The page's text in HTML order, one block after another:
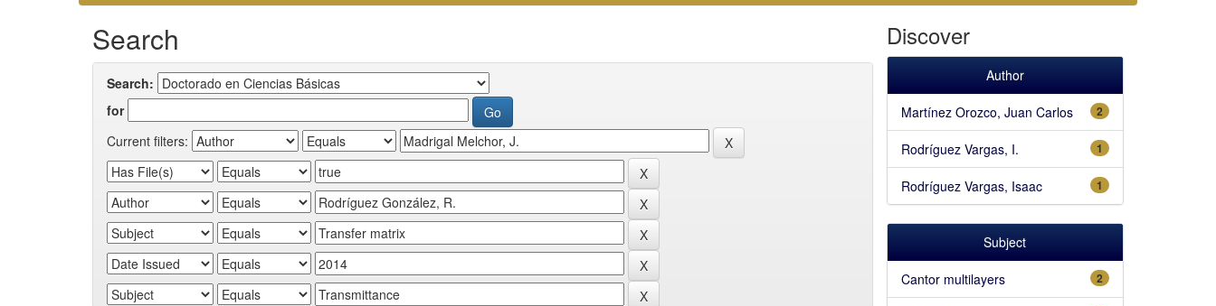
Search
Search:
for
Current filters:
Discover
Author
2
Martínez Orozco, Juan Carlos
1
Rodríguez Vargas, I.
1
Rodríguez Vargas, Isaac
Subject
2
Cantor multilayers